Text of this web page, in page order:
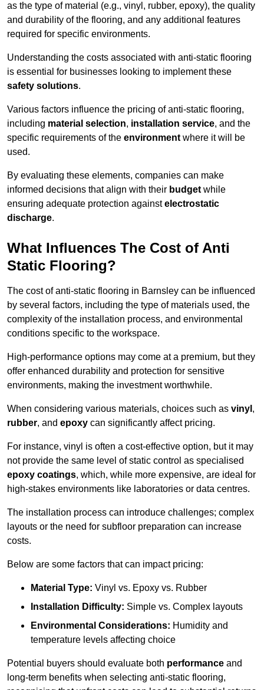
as the type of material (e.g., vinyl, rubber, epoxy), the quality
and durability of the flooring, and any additional features
required for specific environments.
Understanding the costs associated with anti-static flooring
is essential for businesses looking to implement these
safety solutions.
Various factors influence the pricing of anti-static flooring,
including material selection, installation service, and the
specific requirements of the environment where it will be
used.
By evaluating these elements, companies can make
informed decisions that align with their budget while
ensuring adequate protection againstelectrostatic
discharge.
What Influences The Cost of Anti
Static Flooring?
The cost of anti-static flooring in Barnsley can be influenced
by several factors, including the type of materials used, the
complexity of the installation process, and environmental
conditions specific to the workspace.
High-performance options may come at a premium, but they
offer enhanced durability and protection for sensitive
environments, making the investment worthwhile.
When considering various materials, choices such as vinyl ,
rubber, and epoxy can significantly affect pricing.
For instance, vinyl is often a cost-effective option, but it may
not provide the same level of static control as specialised
epoxy coatings, which, while more expensive, are ideal for
high-stakes environments like laboratories or data centres.
The installation process can introduce challenges; complex
layouts or the need for subfloor preparation can increase
costs.
Below are some factors that can impact pricing:
Material Type: Vinyl vs. Epoxy vs. Rubber
Installation Difficulty: Simple vs. Complex layouts
Environmental Considerations: Humidity and
temperature levels affecting choice
Potential buyers should evaluate both performance and
long-term benefits when selecting anti-static flooring,